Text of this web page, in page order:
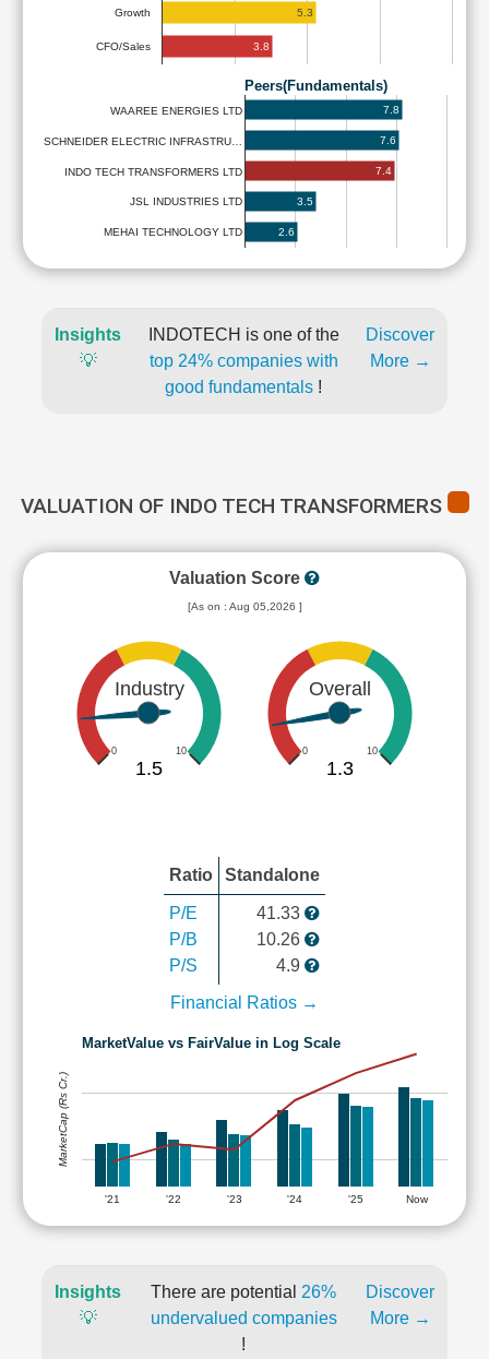
Growth
CFO/Sales
5.3
3.8
Peers(Fundamentals)
WAAREE ENERGIES LTD
SCHNEIDER ELECTRIC INFRASTRU…
INDO TECH TRANSFORMERS LTD
JSL INDUSTRIES LTD
MEHAI TECHNOLOGY LTD
7.8
7.6
7.4
3.5
2.6
Insights
💡
INDOTECH is one of the
top 24% companies with
good fundamentals !
Discover
More →
VALUATION OF INDO TECH TRANSFORMERS
Valuation Score
[As on : Aug 05,2026 ]
Industry
0 10
1.5
Overall
0 10
1.3
Ratio Standalone
P/E
P/B
P/S
41.33
10.26
4.9
Financial Ratios →
MarketValue vs FairValue in Log Scale
'21 '22 '23 '24 '25 Now
MarketCap (Rs Cr.)
Insights
💡
There are potential 26%
undervalued companies
!
Discover
More →